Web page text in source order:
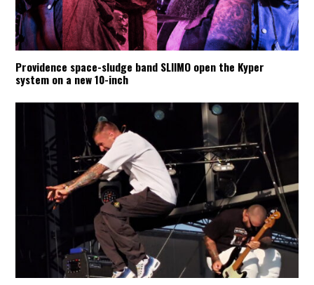
Providence space-sludge band SLIIMO open the Kyper
system on a new 10-inch